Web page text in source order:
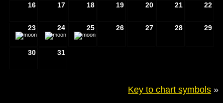
16 17 18 19 20 21 22
23 24 25 26 27 28 29
30 31
Key to chart symbols »